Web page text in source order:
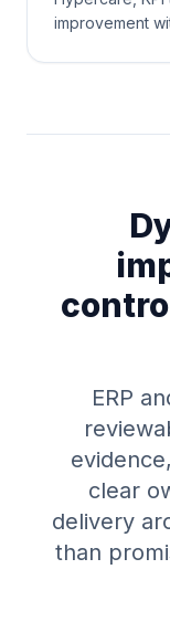
improvement
ERP
clear
delivery
than